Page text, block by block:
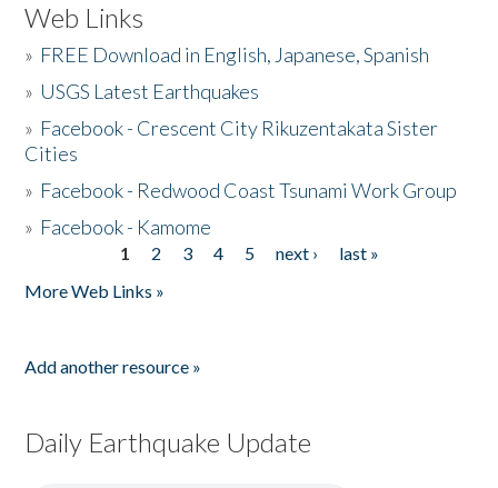
Web Links
» FREE Download in English, Japanese, Spanish
» USGS Latest Earthquakes
» Facebook - Crescent City Rikuzentakata Sister
Cities
» Facebook - Redwood Coast Tsunami Work Group
» Facebook - Kamome
1 2 3 4 5 next ›
last »
More Web Links »
Add another resource »
Daily Earthquake Update